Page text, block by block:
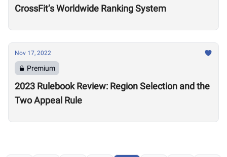
CrossFit’s Worldwide Ranking System
Nov 17, 2022
Premium
2023 Rulebook Review: Region Selection and the
Two Appeal Rule